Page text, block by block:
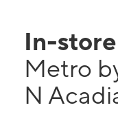
In-
Metro
N